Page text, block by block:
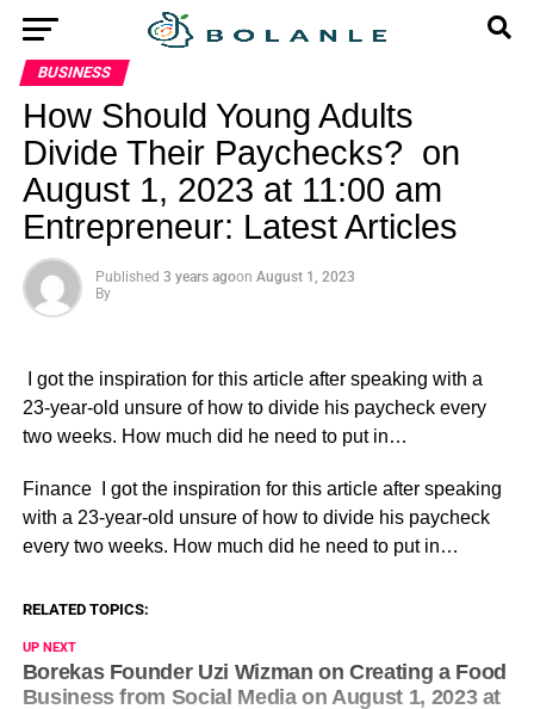
BUSINESS
How Should Young Adults
Divide Their Paychecks? on
August 1, 2023 at 11:00 am
Entrepreneur: Latest Articles
Published 3 years agoon August 1, 2023
By
I got the inspiration for this article after speaking with a
23-year-old unsure of how to divide his paycheck every
two weeks. How much did he need to put in…
​Finance I got the inspiration for this article after speaking
with a 23-year-old unsure of how to divide his paycheck
every two weeks. How much did he need to put in…
RELATED TOPICS:
UP NEXT
Borekas Founder Uzi Wizman on Creating a Food
Business from Social Media on August 1, 2023 at